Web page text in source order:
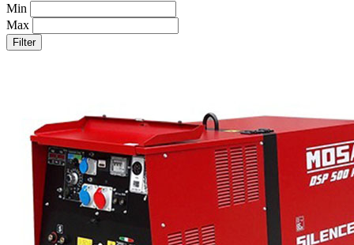
Min
Max
Filter